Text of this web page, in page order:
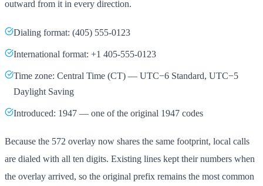
outward from it in every direction.
Dialing format: (405) 555-0123
International format: +1 405-555-0123
Time zone: Central Time (CT) — UTC−6 Standard, UTC−5
Daylight Saving
Introduced: 1947 — one of the original 1947 codes
Because the 572 overlay now shares the same footprint, local calls
are dialed with all ten digits. Existing lines kept their numbers when
the overlay arrived, so the original prefix remains the most common